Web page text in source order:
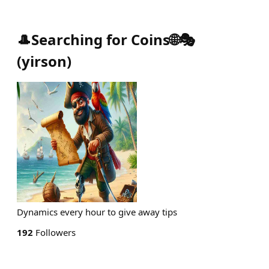
🎩Searching for Coins🌐🎭
(yirson)
Dynamics every hour to give away tips
192 Followers